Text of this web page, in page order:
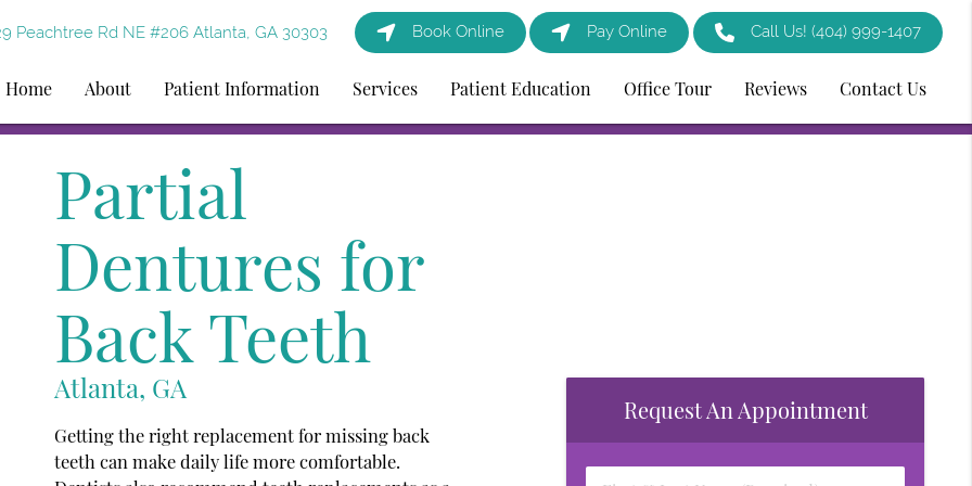
Peachtree Rd NE #206 Atlanta, GA 30303 Book Online Pay Online Call Us!(404) 999-1407
Home About Patient Information Services Patient Education Office Tour Reviews Contact Us
Partial
Dentures for
Back Teeth
Atlanta, GA
Getting the right replacement for missing back
teeth can make daily life more comfortable.
Request An Appointment